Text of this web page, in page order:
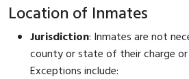
Location of Inmates
Jurisdiction: Inmates are not
county or state of their charge
Exceptions include: